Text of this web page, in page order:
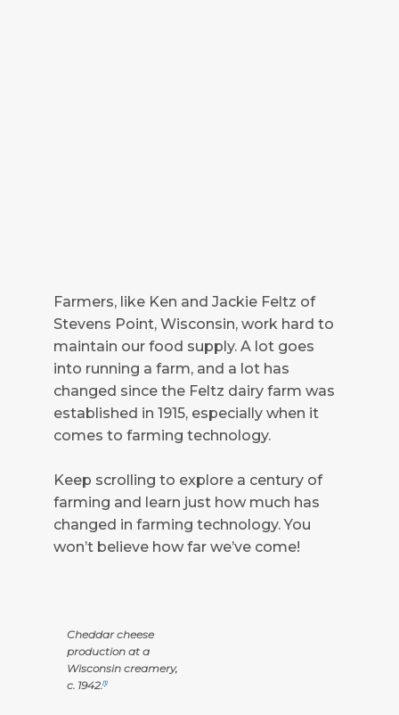
Farmers, like Ken and Jackie Feltz of
Stevens Point, Wisconsin, work hard to
maintain our food supply. A lot goes
into running a farm, and a lot has
changed since the Feltz dairy farm was
established in 1915, especially when it
comes to farming technology.
Keep scrolling to explore a century of
farming and learn just how much has
changed in farming technology. You
won’t believe how far we’ve come!
Cheddar cheese
production at a
Wisconsin creamery,
c. 1942.[1]